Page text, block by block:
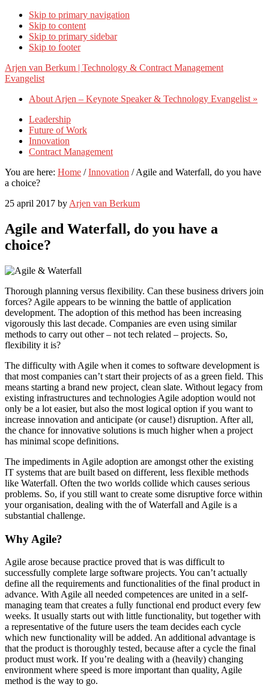
Skip to primary navigation
Skip to content
Skip to primary sidebar
Skip to footer
Arjen van Berkum | Technology & Contract Management
Evangelist
About Arjen – Keynote Speaker & Technology Evangelist »
Leadership
Future of Work
Innovation
Contract Management
You are here: Home / Innovation /Agile and Waterfall, do you have
a choice?
25 april 2017 by Arjen van Berkum
Agile and Waterfall, do you have a
choice?
Thorough planning versus flexibility. Can these business drivers join
forces? Agile appears to be winning the battle of application
development. The adoption of this method has been increasing
vigorously this last decade. Companies are even using similar
methods to carry out other – not tech related – projects. So,
flexibility it is?
The difficulty with Agile when it comes to software development is
that most companies can’t start their projects of as a green field. This
means starting a brand new project, clean slate. Without legacy from
existing infrastructures and technologies Agile adoption would not
only be a lot easier, but also the most logical option if you want to
increase innovation and anticipate (or cause!) disruption. After all,
the chance for innovative solutions is much higher when a project
has minimal scope definitions.
The impediments in Agile adoption are amongst other the existing
IT systems that are built based on different, less flexible methods
like Waterfall. Often the two worlds collide which causes serious
problems. So, if you still want to create some disruptive force within
your organisation, dealing with the of Waterfall and Agile is a
substantial challenge.
Why Agile?
Agile arose because practice proved that is was difficult to
successfully complete large software projects. You can’t actually
define all the requirements and functionalities of the final product in
advance. With Agile all needed competences are united in a self-
managing team that creates a fully functional end product every few
weeks. It usually starts out with little functionality, but together with
a representative of the future users the team decides each cycle
which new functionality will be added. An additional advantage is
that the product is thoroughly tested, because after a cycle the final
product must work. If you’re dealing with a (heavily) changing
environment where speed is more important than quality, Agile
method is the way to go.